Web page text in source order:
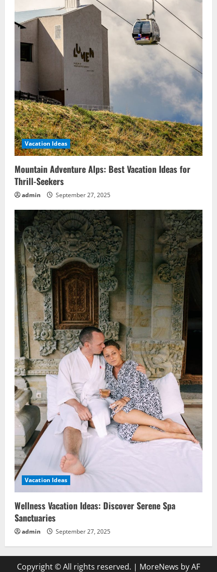
Vacation Ideas
Mountain Adventure Alps: Best Vacation Ideas for
Thrill-Seekers
admin September 27, 2025
Vacation Ideas
Wellness Vacation Ideas: Discover Serene Spa
Sanctuaries
admin September 27, 2025
Copyright © All rights reserved. | MoreNews by AF